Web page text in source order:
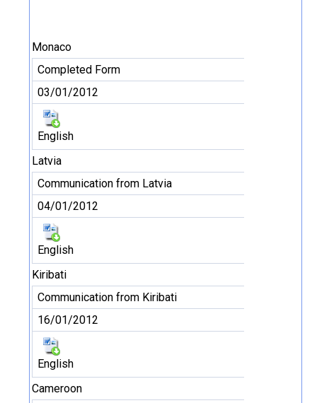
Monaco
Completed Form
03/01/2012
English
Latvia
Communication from Latvia
04/01/2012
English
Kiribati
Communication from Kiribati
16/01/2012
English
Cameroon